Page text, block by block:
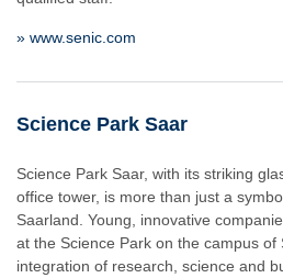
» www.senic.com
Science Park Saar
Science Park Saar, with its striking
office tower, is more than just a
Saarland. Young, innovative
at the Science Park on the campus of
integration of research, science and